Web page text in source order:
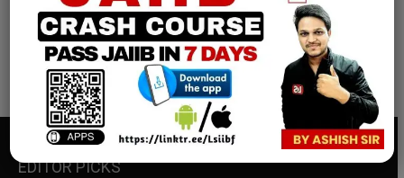
join our whatsapp channel to download all pdf files
Download Now
EDITOR PICKS